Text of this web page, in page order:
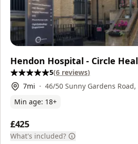
Hendon Hospital - Circle
5(6 reviews)
7mi
46/50 Sunny Gardens
Min age: 18+
£425
What's included?